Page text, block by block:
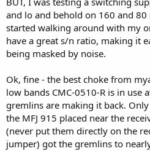
and lo and behold on 160 and
started walking around with my
have a great s/n ratio, making it
being masked by noise.
Ok, fine - the best choke from
low bands CMC-0510-R is in use
gremlins are making it back.
the MFJ 915 placed near the
(never put them directly on the
jumper) got the gremlins to